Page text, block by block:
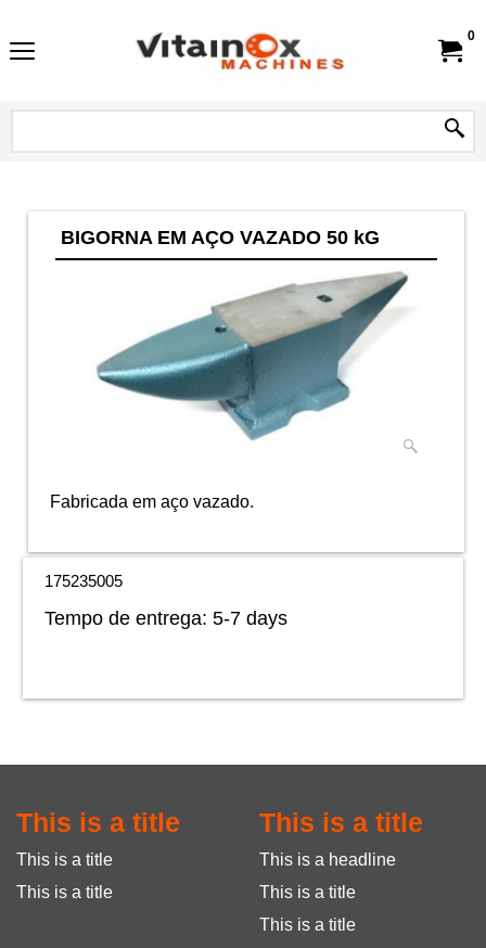
0
BIGORNA EM AÇO VAZADO 50 kG
Fabricada em aço vazado.
175235005
Tempo de entrega: 5-7 days
This is a title
This is a title
This is a title
This is a title
This is a headline
This is a title
This is a title